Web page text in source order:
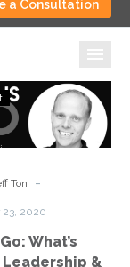
a Consultation
Status
Go:
What’s
Career
Ton -
23, 2020
What’s
Leadership &